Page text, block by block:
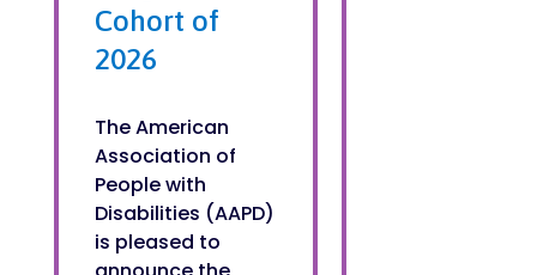
Cohort of
2026
The American
Association of
People with
Disabilities (AAPD)
is pleased to